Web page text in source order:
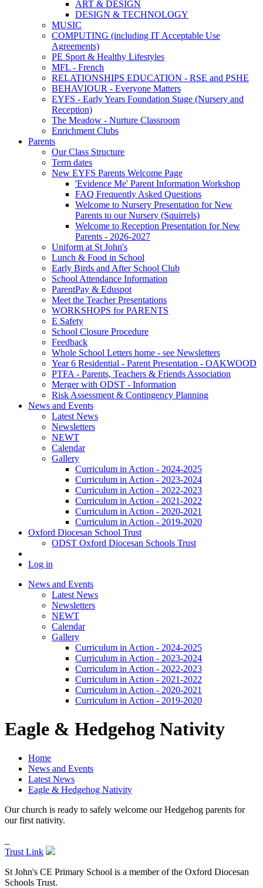
ART & DESIGN
DESIGN & TECHNOLOGY
MUSIC
COMPUTING (including IT Acceptable Use
Agreements)
PE Sport & Healthy Lifestyles
MFL - French
RELATIONSHIPS EDUCATION - RSE and PSHE
BEHAVIOUR - Everyone Matters
EYFS - Early Years Foundation Stage (Nursery and
Reception)
The Meadow - Nurture Classroom
Enrichment Clubs
Parents
Our Class Structure
Term dates
New EYFS Parents Welcome Page
'Evidence Me' Parent Information Workshop
FAQ Frequently Asked Questions
Welcome to Nursery Presentation for New
Parents to our Nursery (Squirrels)
Welcome to Reception Presentation for New
Parents - 2026-2027
Uniform at St John's
Lunch & Food in School
Early Birds and After School Club
School Attendance Information
ParentPay & Eduspot
Meet the Teacher Presentations
WORKSHOPS for PARENTS
E Safety
School Closure Procedure
Feedback
Whole School Letters home - see Newsletters
Year 6 Residential - Parent Presentation - OAKWOOD
PTFA - Parents, Teachers & Friends Association
Merger with ODST - Information
Risk Assessment & Contingency Planning
News and Events
Latest News
Newsletters
NEWT
Calendar
Gallery
Curriculum in Action - 2024-2025
Curriculum in Action - 2023-2024
Curriculum in Action - 2022-2023
Curriculum in Action - 2021-2022
Curriculum in Action - 2020-2021
Curriculum in Action - 2019-2020
Oxford Diocesan School Trust
ODST Oxford Diocesan Schools Trust
Log in
News and Events
Latest News
Newsletters
NEWT
Calendar
Gallery
Curriculum in Action - 2024-2025
Curriculum in Action - 2023-2024
Curriculum in Action - 2022-2023
Curriculum in Action - 2021-2022
Curriculum in Action - 2020-2021
Curriculum in Action - 2019-2020
Eagle & Hedgehog Nativity
Home
News and Events
Latest News
Eagle & Hedgehog Nativity
Our church is ready to safely welcome our Hedgehog parents for
our first nativity.
Trust Link
St John's CE Primary School is a member of the Oxford Diocesan
Schools Trust.